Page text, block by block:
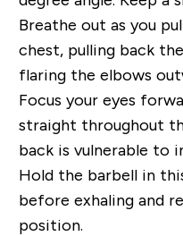
Breathe out as you
chest, pulling back
flaring the elbows
Focus your eyes
straight throughout
back is vulnerable to
Hold the barbell in
before exhaling and
position.